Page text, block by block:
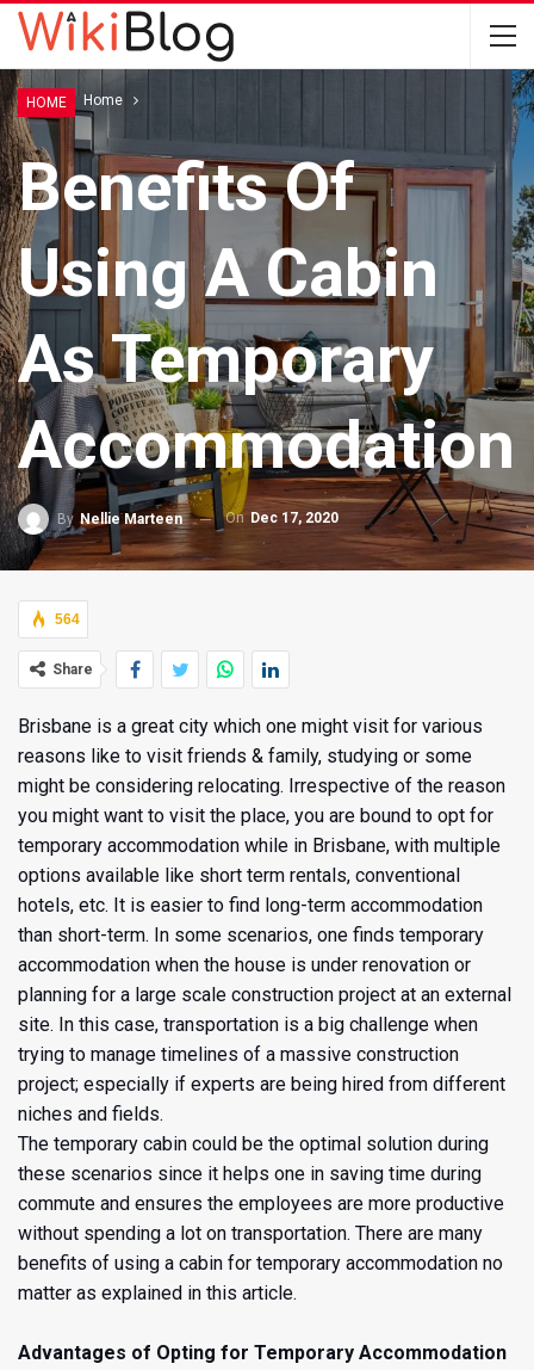
Home Home
HOME
Benefits Of
Using A Cabin
As Temporary
Accommodation
By Nellie Marteen On Dec 17, 2020
564
Share
Brisbane is a great city which one might visit for various
reasons like to visit friends & family, studying or some
might be considering relocating. Irrespective of the reason
you might want to visit the place, you are bound to opt for
temporary accommodation while in Brisbane, with multiple
options available like short term rentals, conventional
hotels, etc. It is easier to find long-term accommodation
than short-term. In some scenarios, one finds temporary
accommodation when the house is under renovation or
planning for a large scale construction project at an external
site. In this case, transportation is a big challenge when
trying to manage timelines of a massive construction
project; especially if experts are being hired from different
niches and fields.
The temporary cabin could be the optimal solution during
these scenarios since it helps one in saving time during
commute and ensures the employees are more productive
without spending a lot on transportation. There are many
benefits of using a cabin for temporary accommodation no
matter as explained in this article.
Advantages of Opting for Temporary Accommodation